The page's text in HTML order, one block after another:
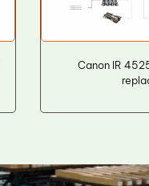
Canon IR